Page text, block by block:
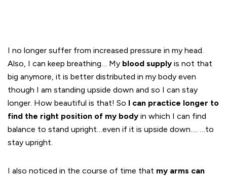
I no longer suffer from increased pressure in my head.
Also, I can keep breathing… My blood supply is not that
big anymore, it is better distributed in my body even
though I am standing upside down and so I can stay
longer. How beautiful is that! So I can practice longer to
find the right position of my body in which I can find
balance to stand upright…even if it is upside down…. …to
stay upright.
I also noticed in the course of time that my arms can